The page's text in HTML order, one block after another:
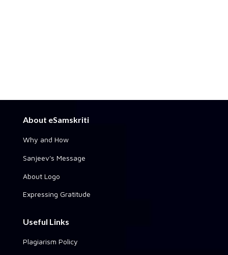
About eSamskriti
Why and How
Sanjeev's Message
About Logo
Expressing Gratitude
Useful Links
Plagiarism Policy